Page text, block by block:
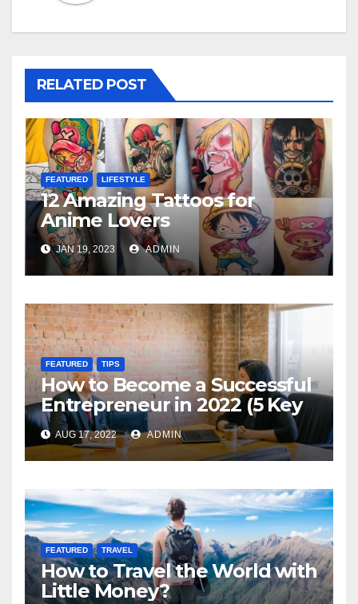
RELATED POST
FEATURED LIFESTYLE
12 Amazing Tattoos for
Anime Lovers
JAN 19, 2023 ADMIN
FEATURED TIPS
How to Become a Successful
Entrepreneur in 2022 (5 Key
Steps)
AUG 17, 2022 ADMIN
FEATURED TRAVEL
How to Travel the World with
Little Money?